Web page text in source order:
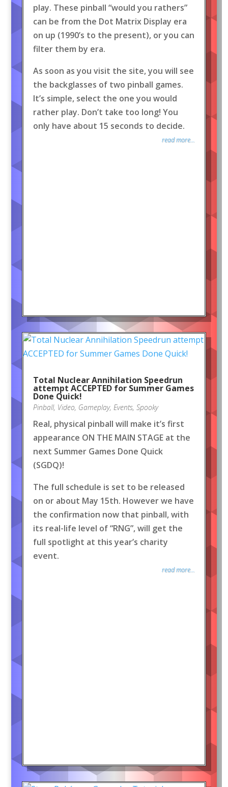
play. These pinball “would you rathers”
can be from the Dot Matrix Display era
on up (1990’s to the present), or you can
filter them by era.
As soon as you visit the site, you will see
the backglasses of two pinball games.
It’s simple, select the one you would
rather play. Don’t take too long! You
only have about 15 seconds to decide.
read more...
Total Nuclear Annihilation Speedrun
attempt ACCEPTED for Summer Games
Done Quick!
Pinball, Video, Gameplay, Events, Spooky
Real, physical pinball will make it’s first
appearance ON THE MAIN STAGE at the
next Summer Games Done Quick
(SGDQ)!
The full schedule is set to be released
on or about May 15th. However we have
the confirmation now that pinball, with
its real-life level of “RNG”, will get the
full spotlight at this year’s charity
event.
read more...